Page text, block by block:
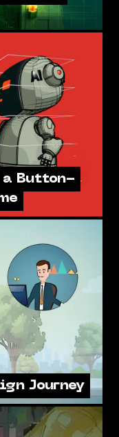
a Button-
Journey